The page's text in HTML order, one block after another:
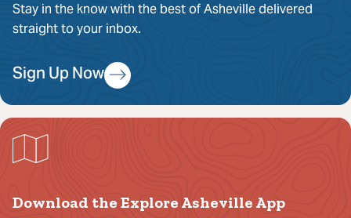
Stay in the know with the best of Asheville delivered
straight to your inbox.
Sign Up Now
Download the Explore Asheville App